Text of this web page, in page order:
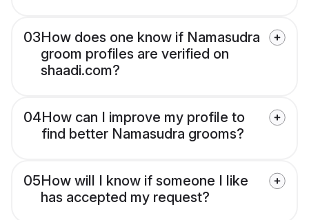
03How does one know if Namasudra
groom profiles are verified on
shaadi.com?
04How can I improve my profile to
find better Namasudra grooms?
05How will I know if someone I like
has accepted my request?